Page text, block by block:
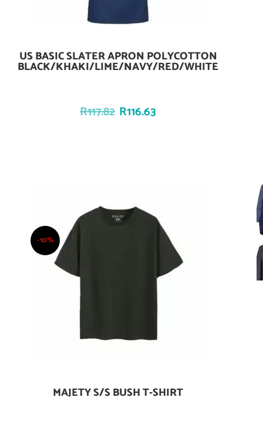
Add To Cart
US BASIC SLATER APRON POLYCOTTON
BLACK/KHAKI/LIME/NAVY/RED/WHITE
R117.82 R116.63
-10%
Add To Cart
MAJETY S/S BUSH T-SHIRT